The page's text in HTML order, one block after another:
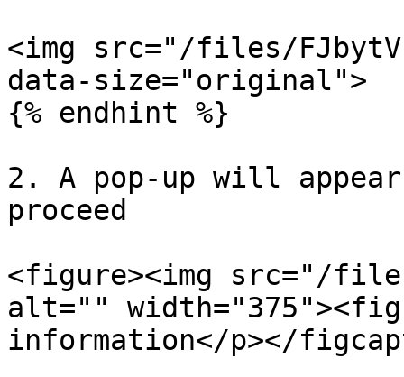
<img src="/files/
data-size="original">
{% endhint %}
2. A pop-up will
proceed
<figure><img src="/files/
alt=""
information</p></